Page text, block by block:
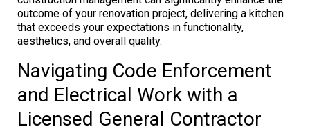
outcome of your renovation project, delivering a kitchen
that exceeds your expectations in functionality,
aesthetics, and overall quality.
Navigating Code Enforcement
and Electrical Work with a
Licensed General Contractor